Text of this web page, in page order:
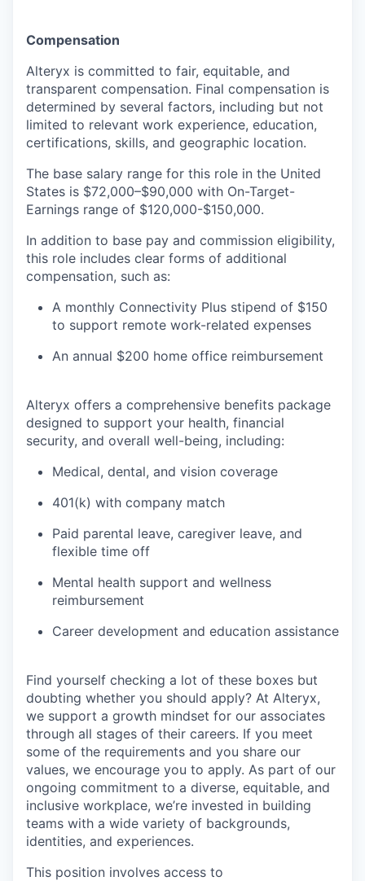
Compensation
Alteryx is committed to fair, equitable, and
transparent compensation. Final compensation is
determined by several factors, including but not
limited to relevant work experience, education,
certifications, skills, and geographic location.
The base salary range for this role in the United
States is $72,000–$90,000 with On-Target-
Earnings range of $120,000-$150,000.
In addition to base pay and commission eligibility,
this role includes clear forms of additional
compensation, such as:
A monthly Connectivity Plus stipend of $150
to support remote work-related expenses
An annual $200 home office reimbursement
Alteryx offers a comprehensive benefits package
designed to support your health, financial
security, and overall well-being, including:
Medical, dental, and vision coverage
401(k) with company match
Paid parental leave, caregiver leave, and
flexible time off
Mental health support and wellness
reimbursement
Career development and education assistance
Find yourself checking a lot of these boxes but
doubting whether you should apply? At Alteryx,
we support a growth mindset for our associates
through all stages of their careers. If you meet
some of the requirements and you share our
values, we encourage you to apply. As part of our
ongoing commitment to a diverse, equitable, and
inclusive workplace, we’re invested in building
teams with a wide variety of backgrounds,
identities, and experiences.
This position involves access to